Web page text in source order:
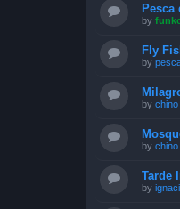
Pesca
by
Fly
by
by
by
Tarde
by